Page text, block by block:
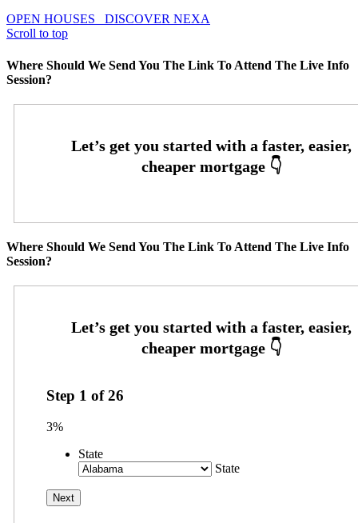
OPEN HOUSES
DISCOVER NEXA
Scroll to top
Where Should We Send You The Link To Attend The Live Info
Session?
Where Should We Send You The Link To Attend The Live Info
Session?
Step 1 of26
3%
State
State